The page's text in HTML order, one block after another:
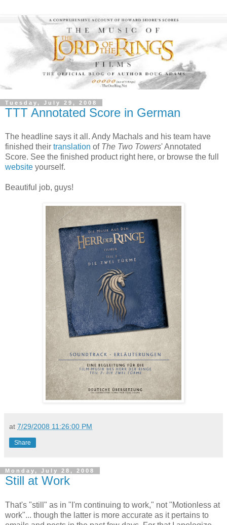
Tuesday, July 29, 2008
TTT Annotated Score in German
The headline says it all. Andy Machals and his team have
finished their translation of The Two Towers' Annotated
Score. See the finished product right here, or browse the full
website yourself.
Beautiful job, guys!
at 7/29/2008 11:26:00 PM
Share
Monday, July 28, 2008
Still at Work
That's "still" as in "I'm continuing to work," not "Motionless at
work"... though the latter is more accurate as it pertains to